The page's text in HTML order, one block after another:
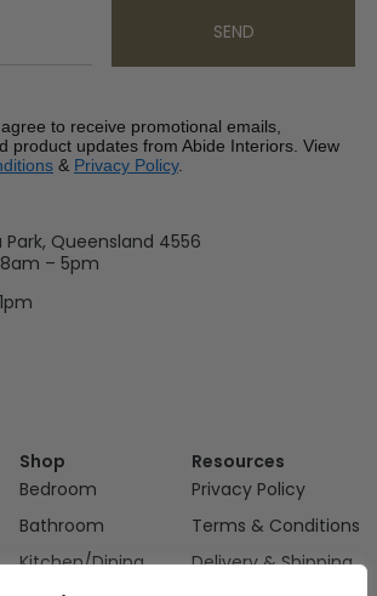
SEND
to receive promotional emails,
product updates from Abide Interiors. View
& Privacy Policy.
Park, Queensland 4556
– 5pm
Shop
Bedroom
Bathroom
Kitchen/Dining
Resources
Privacy Policy
Terms & Conditions
Delivery & Shipping